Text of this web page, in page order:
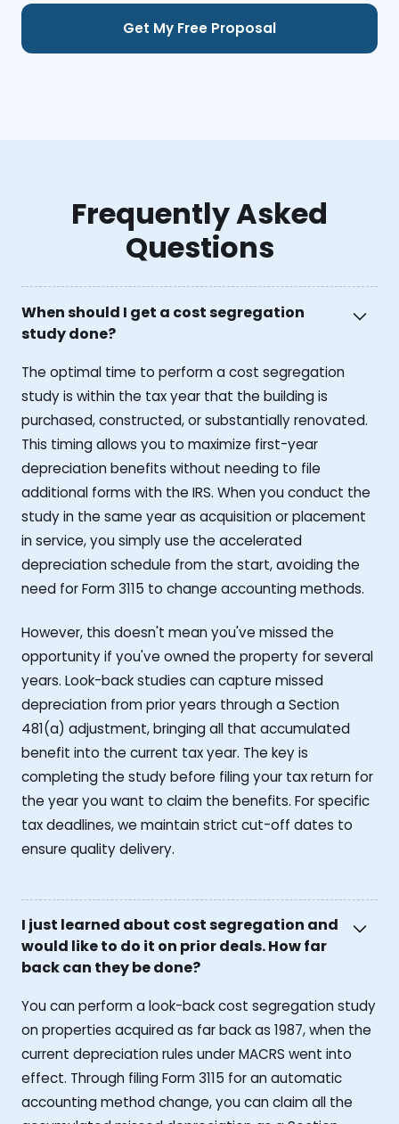
Frequently Asked
Questions
When should I get a cost segregation
study done?
The optimal time to perform a cost segregation
study is within the tax year that the building is
purchased, constructed, or substantially renovated.
This timing allows you to maximize first-year
depreciation benefits without needing to file
additional forms with the IRS. When you conduct the
study in the same year as acquisition or placement
in service, you simply use the accelerated
depreciation schedule from the start, avoiding the
need for Form 3115 to change accounting methods.
However, this doesn't mean you've missed the
opportunity if you've owned the property for several
years. Look-back studies can capture missed
depreciation from prior years through a Section
481(a) adjustment, bringing all that accumulated
benefit into the current tax year. The key is
completing the study before filing your tax return for
the year you want to claim the benefits. For specific
tax deadlines, we maintain strict cut-off dates to
ensure quality delivery.
I just learned about cost segregation and
would like to do it on prior deals. How far
back can they be done?
You can perform a look-back cost segregation study
on properties acquired as far back as 1987, when the
current depreciation rules under MACRS went into
effect. Through filing Form 3115 for an automatic
accounting method change, you can claim all the